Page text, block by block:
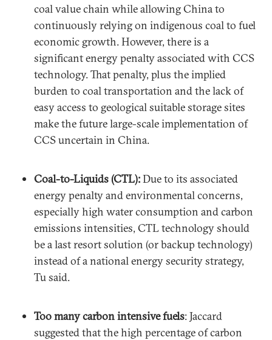
coal value chain while allowing China to
continuously relying on indigenous coal to fuel
economic growth. However, there is a
significant energy penalty associated with CCS
technology. That penalty, plus the implied
burden to coal transportation and the lack of
easy access to geological suitable storage sites
make the future large-scale implementation of
CCS uncertain in China.
Coal-to-Liquids (CTL):Due to its associated
energy penalty and environmental concerns,
especially high water consumption and carbon
emissions intensities, CTL technology should
be a last resort solution (or backup technology)
instead of a national energy security strategy,
Tu said.
Too many carbon intensive fuels: Jaccard
suggested that the high percentage of carbon